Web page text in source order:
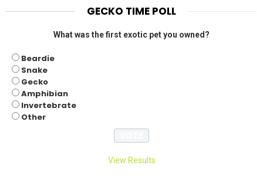
GECKO TIME POLL
What was the first exotic pet you owned?
Beardie
Snake
Gecko
Amphibian
Invertebrate
Other
View Results